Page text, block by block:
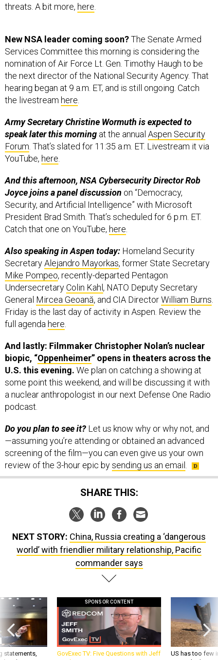
threats. A bit more, here
New NSA leader coming soon?The Senate Armed
Services Committee this morning is considering the
nomination of Air Force Lt. Gen. Timothy Haugh to be
the next director of the National Security Agency. That
hearing began at 9 a.m. ET, and is still ongoing. Catch
the livestream here
Army Secretary Christine Wormuth is expected to
speak later this morning at the annual Aspen Security
Forum . That’s slated for 11:35 a.m. ET. Livestream it via
YouTube, here
And this afternoon, NSA Cybersecurity Director Rob
Joyce joins a panel discussion on “Democracy,
Security, and Artificial Intelligence” with Microsoft
President Brad Smith. That’s scheduled for 6 p.m. ET.
Catch that one on YouTube, here
Also speaking in Aspen today: Homeland Security
SecretaryAlejandro Mayorkas, former State Secretary
Mike Pompeo, recently-departed Pentagon
UndersecretaryColin Kahl , NATO Deputy Secretary
General Mircea Geoană, and CIA DirectorWilliam Burns
Friday is the last day of activity in Aspen. Review the
full agenda here
And lastly: Filmmaker Christopher Nolan’s nuclear
biopic, “Oppenheimer” opens in theaters across the
U.S. this evening. We plan on catching a showing at
some point this weekend, and will be discussing it with
a nuclear anthropologist in our next Defense One Radio
podcast.
Do you plan to see it? Let us know why or why not, and
—assuming you’re attending or obtained an advanced
screening of the film—you can even give us your own
review of the 3-hour epic bysending us an email
SHARE THIS:
NEXT STORY: China, Russia creating a ‘dangerous
world’ with friendlier military relationship, Pacific
commander says
statements,
SPONSOR CONTENT
GovExec TV: Five Questions with Jeff
US has too few